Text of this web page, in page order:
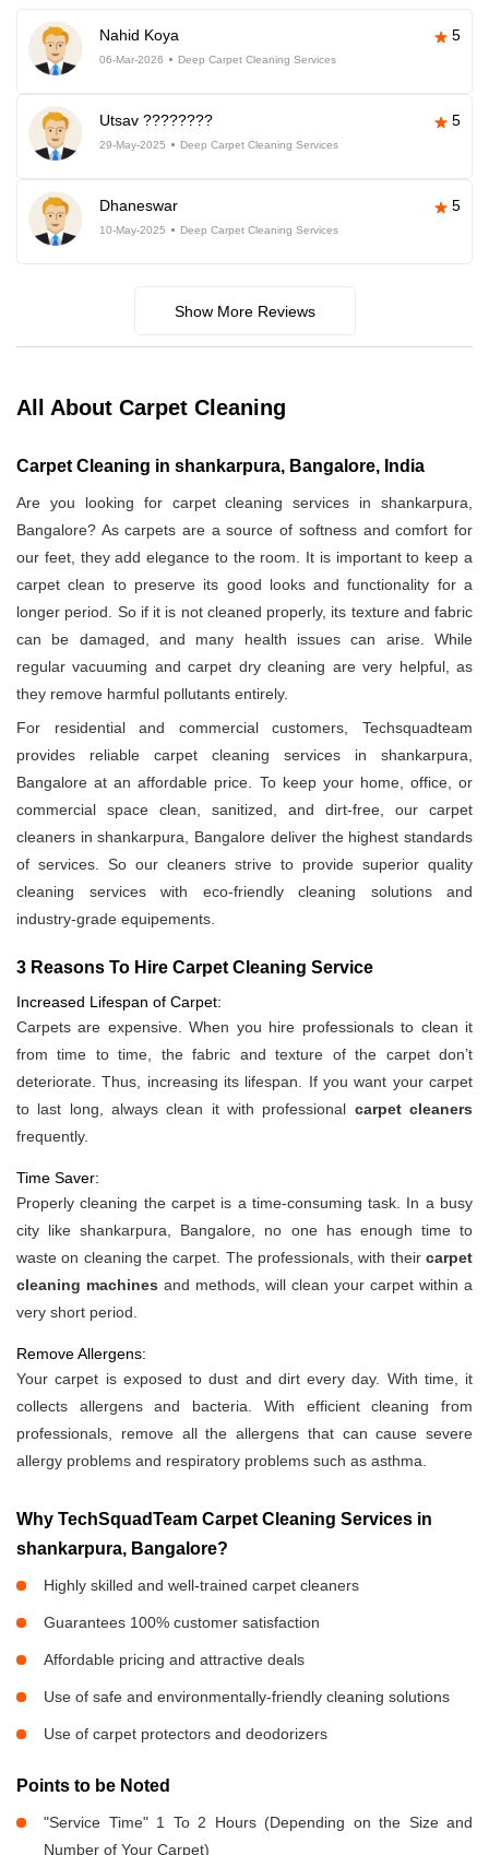
Nahid Koya 5
06-Mar-2026 Deep Carpet Cleaning Services
Utsav ???????? 5
29-May-2025 Deep Carpet Cleaning Services
Dhaneswar 5
10-May-2025 Deep Carpet Cleaning Services
Show More Reviews
All About Carpet Cleaning
Carpet Cleaning in shankarpura, Bangalore, India
Are you looking for carpet cleaning services in shankarpura,
Bangalore? As carpets are a source of softness and comfort for
our feet, they add elegance to the room. It is important to keep a
carpet clean to preserve its good looks and functionality for a
longer period. So if it is not cleaned properly, its texture and fabric
can be damaged, and many health issues can arise. While
regular vacuuming and carpet dry cleaning are very helpful, as
they remove harmful pollutants entirely.
For residential and commercial customers, Techsquadteam
provides reliable carpet cleaning services in shankarpura,
Bangalore at an affordable price. To keep your home, office, or
commercial space clean, sanitized, and dirt-free, our carpet
cleaners in shankarpura, Bangalore deliver the highest standards
of services. So our cleaners strive to provide superior quality
cleaning services with eco-friendly cleaning solutions and
industry-grade equipements.
3 Reasons To Hire Carpet Cleaning Service
Increased Lifespan of Carpet:
Carpets are expensive. When you hire professionals to clean it
from time to time, the fabric and texture of the carpet don’t
deteriorate. Thus, increasing its lifespan. If you want your carpet
to last long, always clean it with professional carpet cleaners
frequently.
Time Saver:
Properly cleaning the carpet is a time-consuming task. In a busy
city like shankarpura, Bangalore, no one has enough time to
waste on cleaning the carpet. The professionals, with their carpet
cleaning machines and methods, will clean your carpet within a
very short period.
Remove Allergens:
Your carpet is exposed to dust and dirt every day. With time, it
collects allergens and bacteria. With efficient cleaning from
professionals, remove all the allergens that can cause severe
allergy problems and respiratory problems such as asthma.
Why TechSquadTeam Carpet Cleaning Services in
shankarpura, Bangalore?
Highly skilled and well-trained carpet cleaners
Guarantees 100% customer satisfaction
Affordable pricing and attractive deals
Use of safe and environmentally-friendly cleaning solutions
Use of carpet protectors and deodorizers
Points to be Noted
"Service Time" 1 To 2 Hours (Depending on the Size and
Number of Your Carpet)